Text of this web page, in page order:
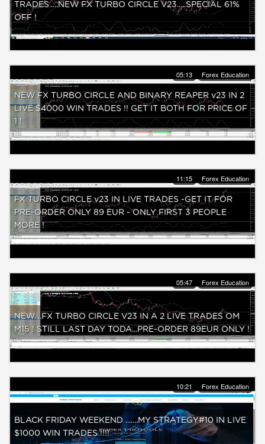
TRADES.....NEW FX TURBO CIRCLE V23.....SPECIAL 61%
OFF !
05:13 Forex Education
NEW FX TURBO CIRCLE AND BINARY REAPER v23 IN 2
LIVE $4000 WIN TRADES !! GET IT BOTH FOR PRICE OF
1 !
11:15 Forex Education
FX TURBO CIRCLE v23 IN LIVE TRADES -GET IT FOR
PRE-ORDER ONLY 89 EUR - ONLY FIRST 3 PEOPLE
MORE !
05:47 Forex Education
NEW....FX TURBO CIRCLE V23 IN A 2 LIVE TRADES OM
M15 ! STILL LAST DAY TODA...PRE-ORDER 89EUR ONLY !
10:21 Forex Education
BLACK FRIDAY WEEKEND .......MY STRATEGY#10 IN LIVE
$1000 WIN TRADES !!!!